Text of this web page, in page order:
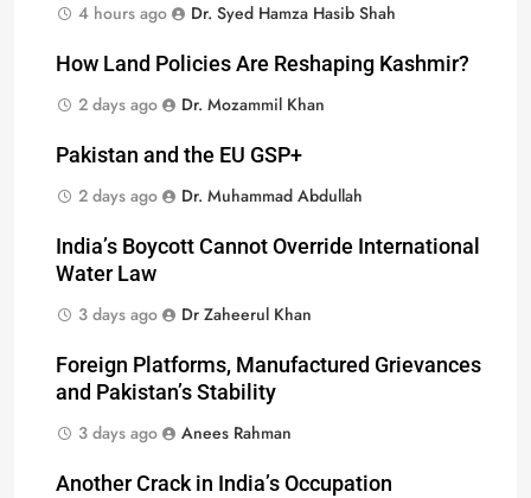
4 hours ago
Dr. Syed Hamza Hasib Shah
How Land Policies Are Reshaping Kashmir?
2 days ago
Dr. Mozammil Khan
Pakistan and the EU GSP+
2 days ago
Dr. Muhammad Abdullah
India’s Boycott Cannot Override International
Water Law
3 days ago
Dr Zaheerul Khan
Foreign Platforms, Manufactured Grievances
and Pakistan’s Stability
3 days ago
Anees Rahman
Another Crack in India’s Occupation